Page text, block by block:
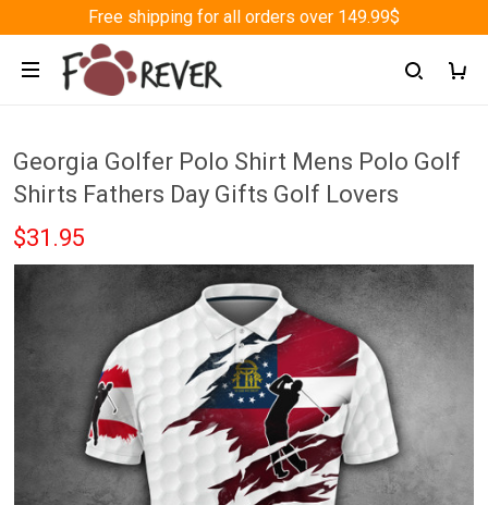
Free shipping for all orders over 149.99$
Georgia Golfer Polo Shirt Mens Polo Golf
Shirts Fathers Day Gifts Golf Lovers
$31.95